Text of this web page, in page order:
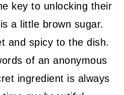
key to unlocking their
a little brown sugar.
and spicy to the dish.
of an anonymous
ingredient is always